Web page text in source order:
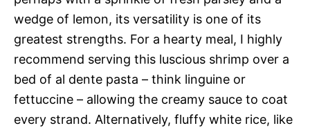
wedge of lemon, its versatility is one of its
greatest strengths. For a hearty meal, I highly
recommend serving this luscious shrimp over a
bed of al dente pasta – think linguine or
fettuccine – allowing the creamy sauce to coat
every strand. Alternatively, fluffy white rice, like